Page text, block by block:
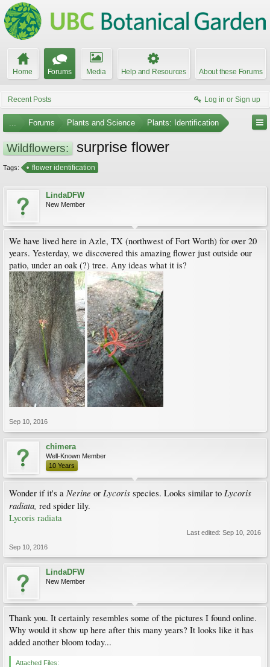
Home Forums Media Help and Resources About these Forums
Recent Posts Log in or Sign up
... Forums Plants and Science Plants: Identification
Wildflowers: surprise flower
Tags: flower identification
LindaDFW
New Member
We have lived here in Azle, TX (northwest of Fort Worth) for over 20
years. Yesterday, we discovered this amazing flower just outside our
patio, under an oak (?) tree. Any ideas what it is?
Sep 10, 2016
chimera
Well-Known Member
10 Years
Wonder if it's a Nerine or Lycoris species. Looks similar to Lycoris
radiata, red spider lily.
Lycoris radiata
Last edited: Sep 10, 2016
Sep 10, 2016
LindaDFW
New Member
Thank you. It certainly resembles some of the pictures I found online.
Why would it show up here after this many years? It looks like it has
added another bloom today...
Attached Files: